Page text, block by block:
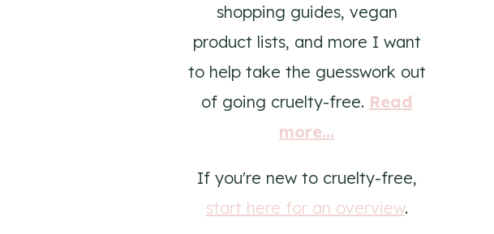
shopping guides, vegan
product lists, and more I want
to help take the guesswork out
of going cruelty-free. Read
more...
If you're new to cruelty-free,
start here for an overview.